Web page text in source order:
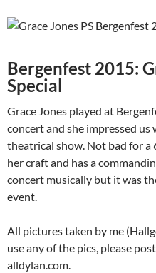
Bergenfest 2015:
Special
Grace Jones played at
concert and she impressed us
theatrical show. Not bad for a
her craft and has a
concert musically but it was
event.
All pictures taken by me
use any of the pics, please
alldylan.com.